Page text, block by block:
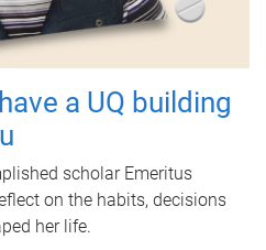
a UQ building
scholar Emeritus
on the habits, decisions
her life.